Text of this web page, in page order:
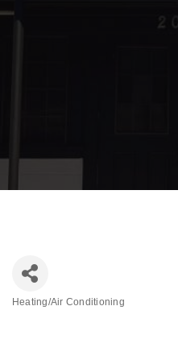
Heating/Air Conditioning